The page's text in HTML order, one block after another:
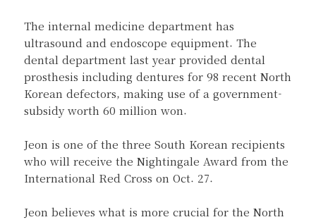
The internal medicine department has
ultrasound and endoscope equipment. The
dental department last year provided dental
prosthesis including dentures for 98 recent North
Korean defectors, making use of a government-
subsidy worth 60 million won.
Jeon is one of the three South Korean recipients
who will receive the Nightingale Award from the
International Red Cross on Oct. 27.
Jeon believes what is more crucial for the North